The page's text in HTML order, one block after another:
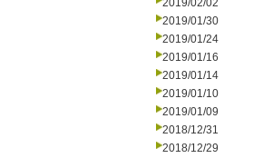
2019/02/02
2019/01/30
2019/01/24
2019/01/16
2019/01/14
2019/01/10
2019/01/09
2018/12/31
2018/12/29